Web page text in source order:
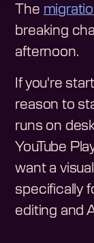
The
breaking
afternoon.
If you're
reason to
runs on
YouTube
want a
specifically
editing and